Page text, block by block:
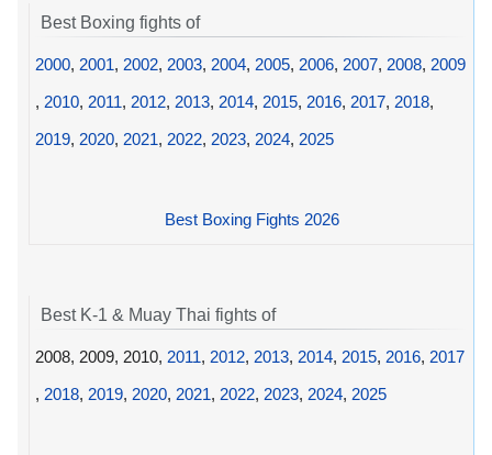
Best Boxing fights of
2000, 2001, 2002, 2003, 2004, 2005, 2006, 2007, 2008, 2009
, 2010, 2011, 2012, 2013, 2014, 2015, 2016, 2017, 2018,
2019, 2020, 2021, 2022, 2023, 2024, 2025
Best Boxing Fights 2026
Best K-1 & Muay Thai fights of
2008, 2009, 2010, 2011, 2012, 2013, 2014, 2015, 2016, 2017
, 2018, 2019, 2020, 2021, 2022, 2023, 2024, 2025